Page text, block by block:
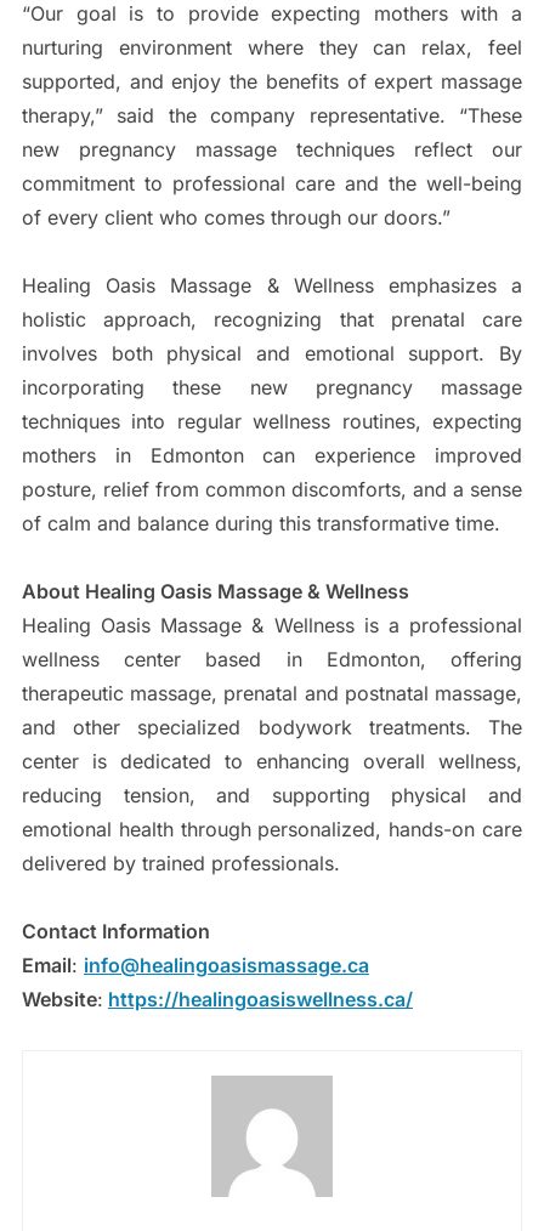
“Our goal is to provide expecting mothers with a
nurturing environment where they can relax, feel
supported, and enjoy the benefits of expert massage
therapy,” said the company representative. “These
new pregnancy massage techniques reflect our
commitment to professional care and the well-being
of every client who comes through our doors.”
Healing Oasis Massage & Wellness emphasizes a
holistic approach, recognizing that prenatal care
involves both physical and emotional support. By
incorporating these new pregnancy massage
techniques into regular wellness routines, expecting
mothers in Edmonton can experience improved
posture, relief from common discomforts, and a sense
of calm and balance during this transformative time.
About Healing Oasis Massage & Wellness
Healing Oasis Massage & Wellness is a professional
wellness center based in Edmonton, offering
therapeutic massage, prenatal and postnatal massage,
and other specialized bodywork treatments. The
center is dedicated to enhancing overall wellness,
reducing tension, and supporting physical and
emotional health through personalized, hands-on care
delivered by trained professionals.
Contact Information
Email: info@healingoasismassage.ca
Website: https://healingoasiswellness.ca/